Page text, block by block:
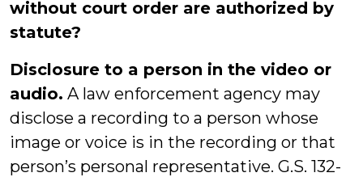
without court order are authorized by
statute?
Disclosure to a person in the video or
audio. A law enforcement agency may
disclose a recording to a person whose
image or voice is in the recording or that
person’s personal representative. G.S. 132-